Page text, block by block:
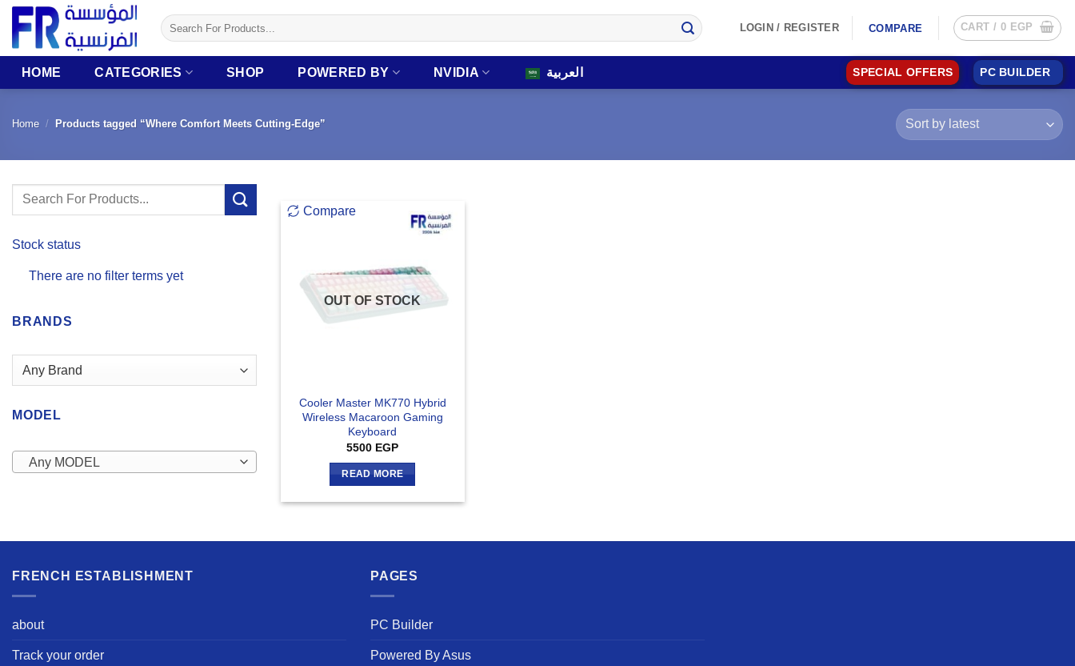
Skip
content
Search
for:
LOGIN / REGISTER COMPARE CART / 0 EGP
HOME CATEGORIES SHOP POWERED BY NVIDIA العربية SPECIAL OFFERS PC BUILDER
Home / Products tagged “Where Comfort Meets Cutting-Edge”
Search
Stock status
There are no filter terms yet
BRANDS
MODEL
Any MODEL
Compare
OUT OF STOCK
Cooler Master MK770 Hybrid
Wireless Macaroon Gaming
Keyboard
5500 EGP
READ MORE
FRENCH ESTABLISHMENT
about
Track your order
PAGES
PC Builder
Powered By Asus